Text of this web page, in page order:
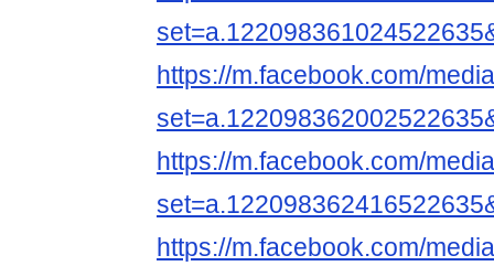
https://m.facebook.com/
https://m.facebook.com/
https://m.facebook.com/